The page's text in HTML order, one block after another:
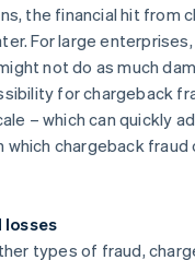
the financial hit from
For large
not do as much
for chargeback
– which can quickly
which chargeback
losses
types of fraud,